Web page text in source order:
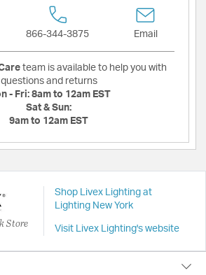
866-344-3875 Email
team is available to help you with
questions and returns
- Fri: 8am to 12am EST
Sat & Sun:
9am to 12am EST
Store
Shop Livex Lighting at
Lighting New York
Visit Livex Lighting's website